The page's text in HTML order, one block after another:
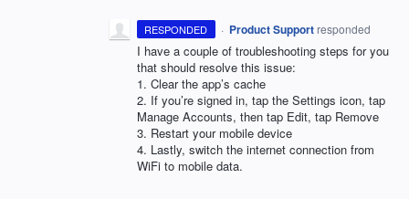
RESPONDED · Product Support responded
I have a couple of troubleshooting steps for you
that should resolve this issue:
1. Clear the app’s cache
2. If you’re signed in, tap the Settings icon, tap
Manage Accounts, then tap Edit, tap Remove
3. Restart your mobile device
4. Lastly, switch the internet connection from
WiFi to mobile data.